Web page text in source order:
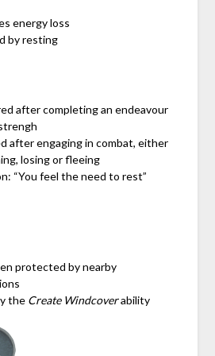
energy loss
by resting
after completing an endeavour
after engaging in combat, either
losing or fleeing
“You feel the need to rest”
protected by nearby
the Create Windcoverability